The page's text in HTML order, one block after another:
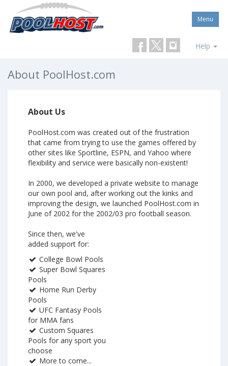
Menu
Help
About PoolHost.com
About Us
PoolHost.com was created out of the frustration
that came from trying to use the games offered by
other sites like Sportline, ESPN, and Yahoo where
flexibility and service were basically non-existent!
In 2000, we developed a private website to manage
our own pool and, after working out the kinks and
improving the design, we launched PoolHost.com in
June of 2002 for the 2002/03 pro football season.
Since then, we've
added support for:
College Bowl Pools
Super Bowl Squares
Pools
Home Run Derby
Pools
UFC Fantasy Pools
for MMA fans
Custom Squares
Pools for any sport you
choose
More to come...